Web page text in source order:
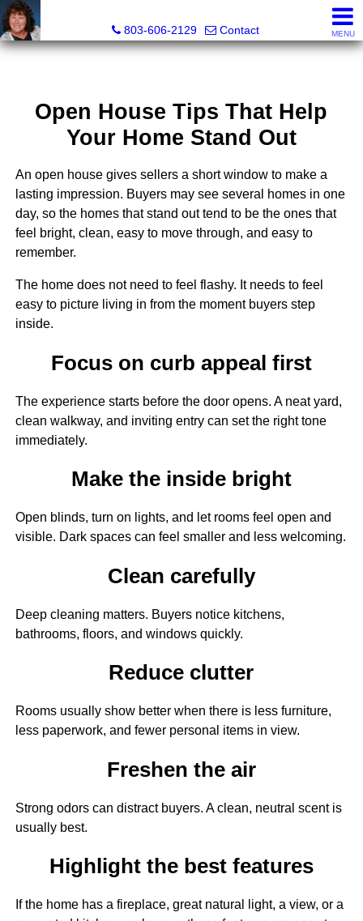
803-606-2129
Contact MENU
Open House Tips That Help
Your Home Stand Out
An open house gives sellers a short window to make a
lasting impression. Buyers may see several homes in one
day, so the homes that stand out tend to be the ones that
feel bright, clean, easy to move through, and easy to
remember.
The home does not need to feel flashy. It needs to feel
easy to picture living in from the moment buyers step
inside.
Focus on curb appeal first
The experience starts before the door opens. A neat yard,
clean walkway, and inviting entry can set the right tone
immediately.
Make the inside bright
Open blinds, turn on lights, and let rooms feel open and
visible. Dark spaces can feel smaller and less welcoming.
Clean carefully
Deep cleaning matters. Buyers notice kitchens,
bathrooms, floors, and windows quickly.
Reduce clutter
Rooms usually show better when there is less furniture,
less paperwork, and fewer personal items in view.
Freshen the air
Strong odors can distract buyers. A clean, neutral scent is
usually best.
Highlight the best features
If the home has a fireplace, great natural light, a view, or a